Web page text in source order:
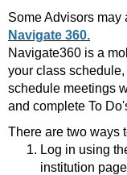
Some Advisors may
Navigate 360.
Navigate360 is a
your class
schedule meetings
and complete To
There are two ways
Log in using
institution